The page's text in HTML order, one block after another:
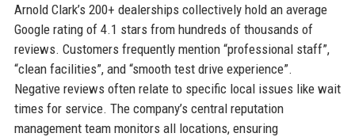
Arnold Clark’s 200+ dealerships collectively hold an average
Google rating of 4.1 stars from hundreds of thousands of
reviews. Customers frequently mention “professional staff”,
“clean facilities”, and “smooth test drive experience”.
Negative reviews often relate to specific local issues like wait
times for service. The company’s central reputation
management team monitors all locations, ensuring